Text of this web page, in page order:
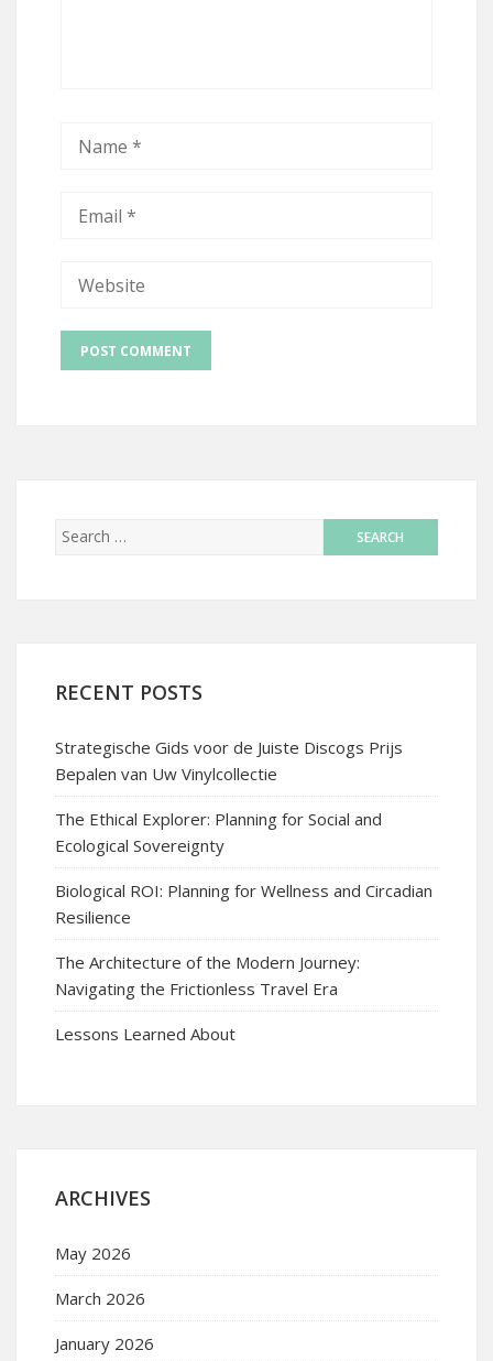
RECENT POSTS
Strategische Gids voor de Juiste Discogs Prijs
Bepalen van Uw Vinylcollectie
The Ethical Explorer: Planning for Social and
Ecological Sovereignty
Biological ROI: Planning for Wellness and Circadian
Resilience
The Architecture of the Modern Journey:
Navigating the Frictionless Travel Era
Lessons Learned About
ARCHIVES
May 2026
March 2026
January 2026